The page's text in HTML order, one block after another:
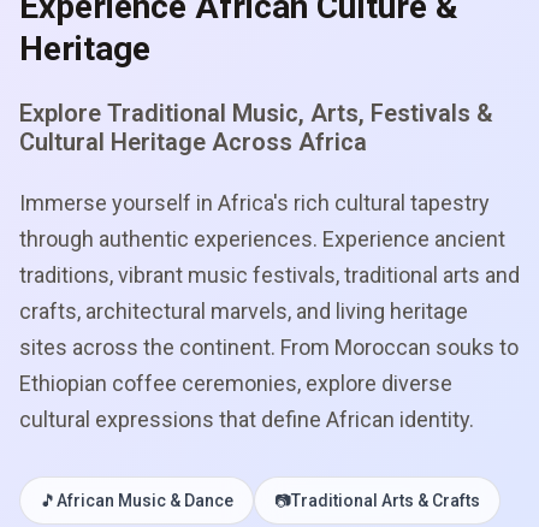
Heritage
Explore Traditional Music, Arts, Festivals &
Cultural Heritage Across Africa
Immerse yourself in Africa's rich cultural tapestry
through authentic experiences. Experience ancient
traditions, vibrant music festivals, traditional arts and
crafts, architectural marvels, and living heritage
sites across the continent. From Moroccan souks to
Ethiopian coffee ceremonies, explore diverse
cultural expressions that define African identity.
🎵African Music & Dance 📷Traditional Arts & Crafts